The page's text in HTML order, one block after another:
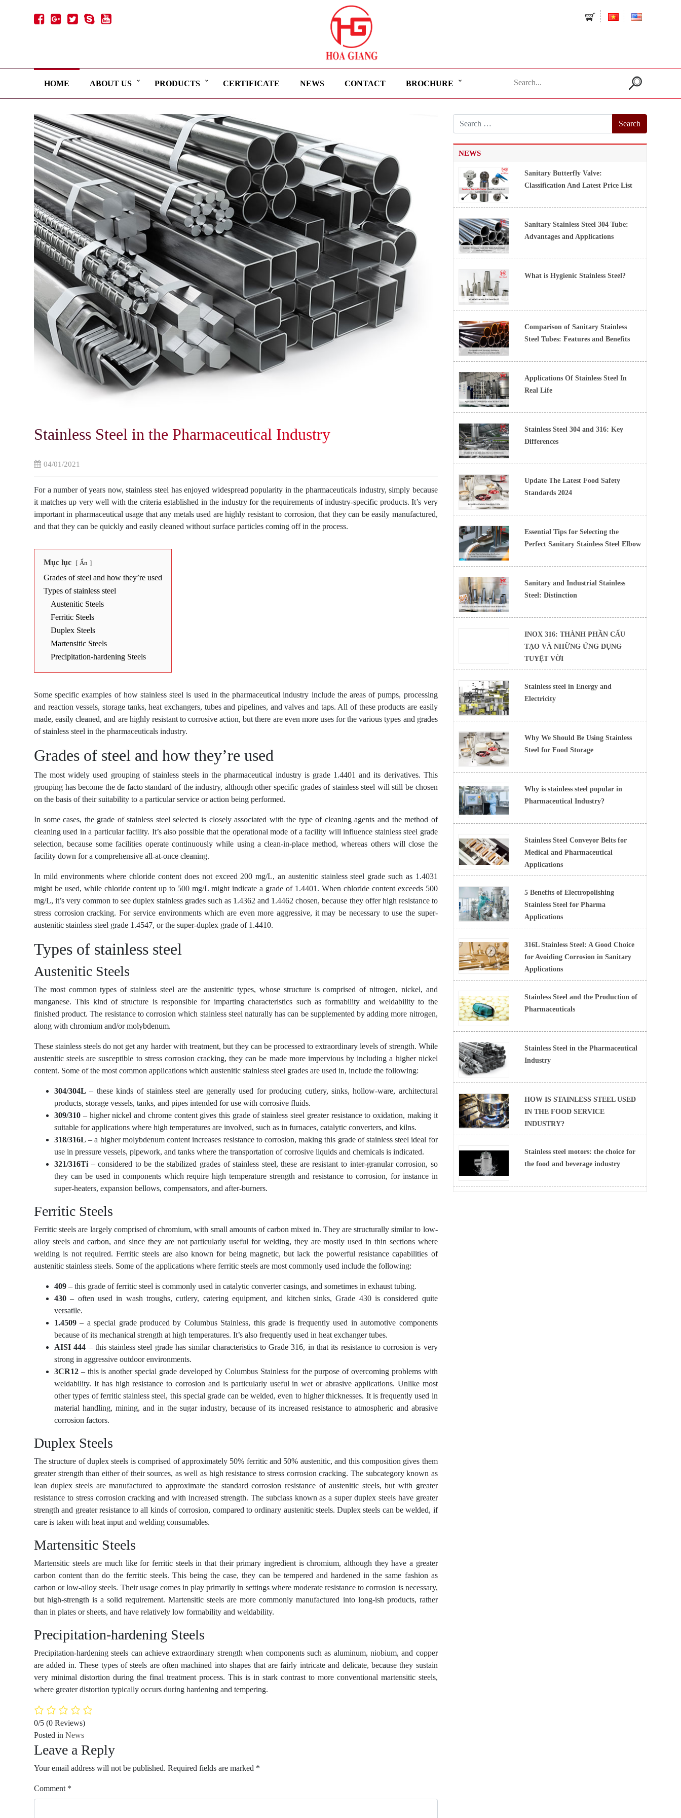
HOME ABOUT US PRODUCTS CERTIFICATE NEWS CONTACT BROCHURE
Search
Stainless Steel in the Pharmaceutical Industry
04/01/2021
For a number of years now, stainless steel has enjoyed widespread popularity in the pharmaceuticals industry, simply because
it matches up very well with the criteria established in the industry for the requirements of industry-specific products. It’s very
important in pharmaceutical usage that any metals used are highly resistant to corrosion, that they can be easily manufactured,
and that they can be quickly and easily cleaned without surface particles coming off in the process.
Mục lục Ẩn
Grades of steel and how they’re used
Types of stainless steel
Austenitic Steels
Ferritic Steels
Duplex Steels
Martensitic Steels
Precipitation-hardening Steels
Some specific examples of how stainless steel is used in the pharmaceutical industry include the areas of pumps, processing
and reaction vessels, storage tanks, heat exchangers, tubes and pipelines, and valves and taps. All of these products are easily
made, easily cleaned, and are highly resistant to corrosive action, but there are even more uses for the various types and grades
of stainless steel in the pharmaceuticals industry.
Grades of steel and how they’re used
The most widely used grouping of stainless steels in the pharmaceutical industry is grade 1.4401 and its derivatives. This
grouping has become the de facto standard of the industry, although other specific grades of stainless steel will still be chosen
on the basis of their suitability to a particular service or action being performed.
In some cases, the grade of stainless steel selected is closely associated with the type of cleaning agents and the method of
cleaning used in a particular facility. It’s also possible that the operational mode of a facility will influence stainless steel grade
selection, because some facilities operate continuously while using a clean-in-place method, whereas others will close the
facility down for a comprehensive all-at-once cleaning.
In mild environments where chloride content does not exceed 200 mg/L, an austenitic stainless steel grade such as 1.4031
might be used, while chloride content up to 500 mg/L might indicate a grade of 1.4401. When chloride content exceeds 500
mg/L, it’s very common to see duplex stainless grades such as 1.4362 and 1.4462 chosen, because they offer high resistance to
stress corrosion cracking. For service environments which are even more aggressive, it may be necessary to use the super-
austenitic stainless steel grade 1.4547, or the super-duplex grade of 1.4410.
Types of stainless steel
Austenitic Steels
The most common types of stainless steel are the austenitic types, whose structure is comprised of nitrogen, nickel, and
manganese. This kind of structure is responsible for imparting characteristics such as formability and weldability to the
finished product. The resistance to corrosion which stainless steel naturally has can be supplemented by adding more nitrogen,
along with chromium and/or molybdenum.
These stainless steels do not get any harder with treatment, but they can be processed to extraordinary levels of strength. While
austenitic steels are susceptible to stress corrosion cracking, they can be made more impervious by including a higher nickel
content. Some of the most common applications which austenitic stainless steel grades are used in, include the following:
304/304L – these kinds of stainless steel are generally used for producing cutlery, sinks, hollow-ware, architectural
products, storage vessels, tanks, and pipes intended for use with corrosive fluids.
309/310 – higher nickel and chrome content gives this grade of stainless steel greater resistance to oxidation, making it
suitable for applications where high temperatures are involved, such as in furnaces, catalytic converters, and kilns.
318/316L – a higher molybdenum content increases resistance to corrosion, making this grade of stainless steel ideal for
use in pressure vessels, pipework, and tanks where the transportation of corrosive liquids and chemicals is indicated.
321/316Ti– considered to be the stabilized grades of stainless steel, these are resistant to inter-granular corrosion, so
they can be used in components which require high temperature strength and resistance to corrosion, for instance in
super-heaters, expansion bellows, compensators, and after-burners.
Ferritic Steels
Ferritic steels are largely comprised of chromium, with small amounts of carbon mixed in. They are structurally similar to low-
alloy steels and carbon, and since they are not particularly useful for welding, they are mostly used in thin sections where
welding is not required. Ferritic steels are also known for being magnetic, but lack the powerful resistance capabilities of
austenitic stainless steels. Some of the applications where ferritic steels are most commonly used include the following:
409 – this grade of ferritic steel is commonly used in catalytic converter casings, and sometimes in exhaust tubing.
430 – often used in wash troughs, cutlery, catering equipment, and kitchen sinks, Grade 430 is considered quite
versatile.
1.4509 – a special grade produced by Columbus Stainless, this grade is frequently used in automotive components
because of its mechanical strength at high temperatures. It’s also frequently used in heat exchanger tubes.
AISI 444 – this stainless steel grade has similar characteristics to Grade 316, in that its resistance to corrosion is very
strong in aggressive outdoor environments.
3CR12 – this is another special grade developed by Columbus Stainless for the purpose of overcoming problems with
weldability. It has high resistance to corrosion and is particularly useful in wet or abrasive applications. Unlike most
other types of ferritic stainless steel, this special grade can be welded, even to higher thicknesses. It is frequently used in
material handling, mining, and in the sugar industry, because of its increased resistance to atmospheric and abrasive
corrosion factors.
Duplex Steels
The structure of duplex steels is comprised of approximately 50% ferritic and 50% austenitic, and this composition gives them
greater strength than either of their sources, as well as high resistance to stress corrosion cracking. The subcategory known as
lean duplex steels are manufactured to approximate the standard corrosion resistance of austenitic steels, but with greater
resistance to stress corrosion cracking and with increased strength. The subclass known as a super duplex steels have greater
strength and greater resistance to all kinds of corrosion, compared to ordinary austenitic steels. Duplex steels can be welded, if
care is taken with heat input and welding consumables.
Martensitic Steels
Martensitic steels are much like for ferritic steels in that their primary ingredient is chromium, although they have a greater
carbon content than do the ferritic steels. This being the case, they can be tempered and hardened in the same fashion as
carbon or low-alloy steels. Their usage comes in play primarily in settings where moderate resistance to corrosion is necessary,
but high-strength is a solid requirement. Martensitic steels are more commonly manufactured into long-ish products, rather
than in plates or sheets, and have relatively low formability and weldability.
Precipitation-hardening Steels
Precipitation-hardening steels can achieve extraordinary strength when components such as aluminum, niobium, and copper
are added in. These types of steels are often machined into shapes that are fairly intricate and delicate, because they sustain
very minimal distortion during the final treatment process. This is in stark contrast to more conventional martensitic steels,
where greater distortion typically occurs during hardening and tempering.
0/5 (0 Reviews)
Posted in News
Leave a Reply
Your email address will not be published. Required fields are marked *
Comment *
NEWS
Sanitary Butterfly Valve:
Classification And Latest Price List
Sanitary Stainless Steel 304 Tube:
Advantages and Applications
What is Hygienic Stainless Steel?
Comparison of Sanitary Stainless
Steel Tubes: Features and Benefits
Applications Of Stainless Steel In
Real Life
Stainless Steel 304 and 316: Key
Differences
Update The Latest Food Safety
Standards 2024
Essential Tips for Selecting the
Perfect Sanitary Stainless Steel Elbow
Sanitary and Industrial Stainless
Steel: Distinction
INOX 316: THÀNH PHẦN CẤU
TẠO VÀ NHỮNG ỨNG DỤNG
TUYỆT VỜI
Stainless steel in Energy and
Electricity
Why We Should Be Using Stainless
Steel for Food Storage
Why is stainless steel popular in
Pharmaceutical Industry?
Stainless Steel Conveyor Belts for
Medical and Pharmaceutical
Applications
5 Benefits of Electropolishing
Stainless Steel for Pharma
Applications
316L Stainless Steel: A Good Choice
for Avoiding Corrosion in Sanitary
Applications
Stainless Steel and the Production of
Pharmaceuticals
Stainless Steel in the Pharmaceutical
Industry
HOW IS STAINLESS STEEL USED
IN THE FOOD SERVICE
INDUSTRY?
Stainless steel motors: the choice for
the food and beverage industry